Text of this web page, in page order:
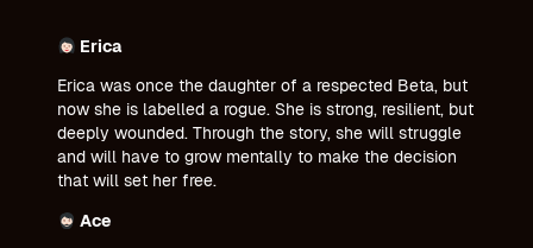
Erica
Erica was once the daughter of a respected Beta, but
now she is labelled a rogue. She is strong, resilient, but
deeply wounded. Through the story, she will struggle
and will have to grow mentally to make the decision
that will set her free.
Ace